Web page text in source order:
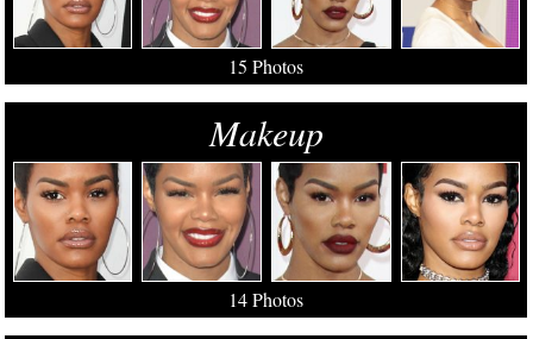
15 Photos
Makeup
14 Photos